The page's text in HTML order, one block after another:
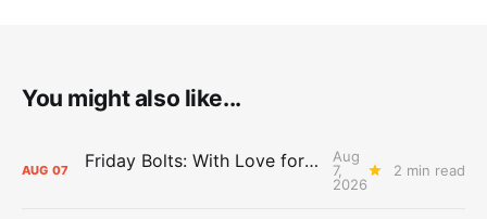
You might also like...
AUG 07 Friday Bolts: With Love for Luuuuuuuuu
Aug
7,
2026
2 min read